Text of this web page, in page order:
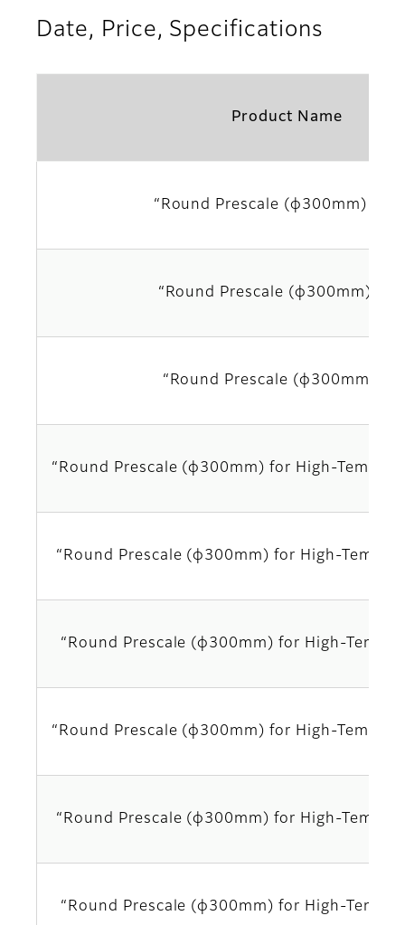
Date, Price, Specifications
Product Name
“Round Prescale (φ300mm)
“Round Prescale (φ300mm)
“Round Prescale (φ300mm)
“Round Prescale (φ300mm) for High-
“Round Prescale (φ300mm) for High-
“Round Prescale (φ300mm) for High-
“Round Prescale (φ300mm) for High-
“Round Prescale (φ300mm) for High-
“Round Prescale (φ300mm) for High-